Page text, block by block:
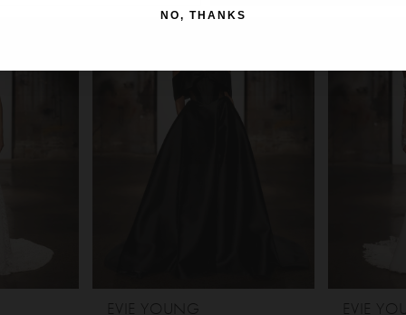
EVIE YOUNG
EVIE
NO, THANKS